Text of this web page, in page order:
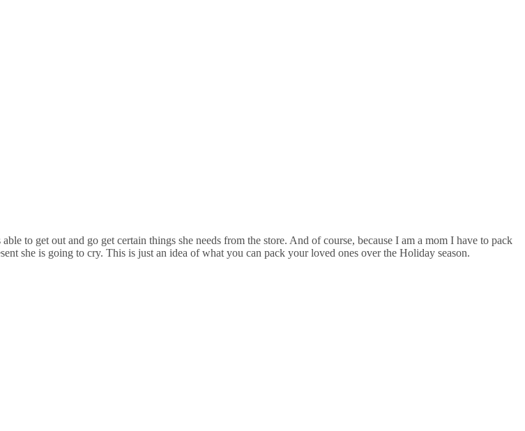
to get out and go get certain things she needs from the store. And of course, because I am a mom I have to pack
she is going to cry. This is just an idea of what you can pack your loved ones over the Holiday season.